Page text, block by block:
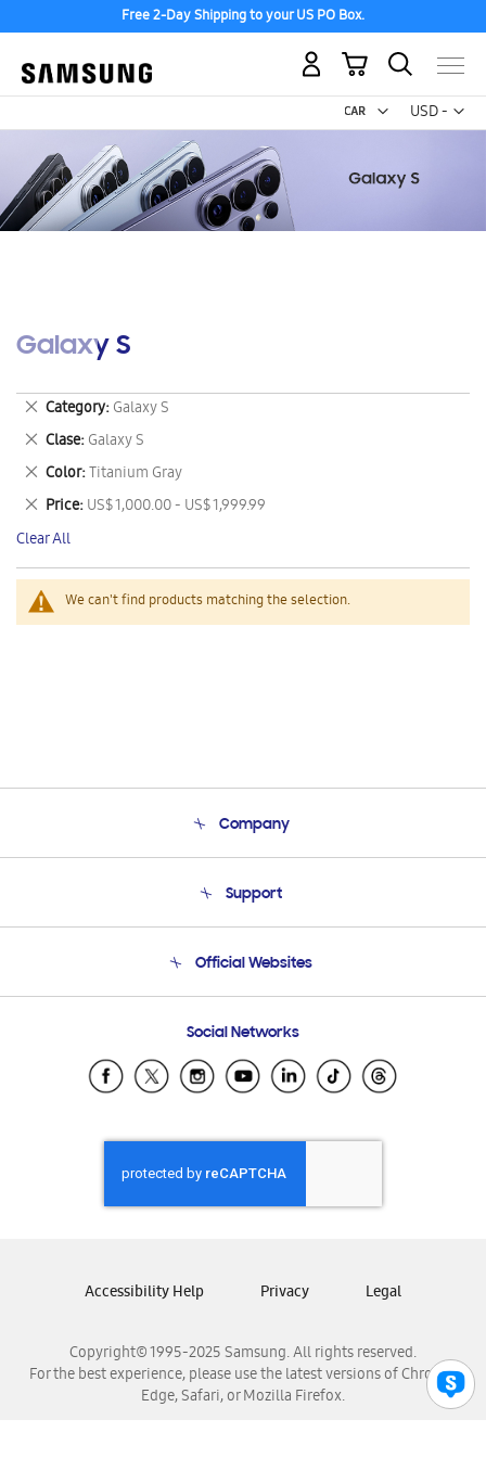
Free 2-Day Shipping to your US PO Box.
USD -
US
My Cart
Galaxy S
We can't find products matching the selection.
Category Galaxy S
Remove
This
Item
Clase Galaxy S
Remove
This
Item
Color Titanium Gray
Remove
This
Item
Price US$ 1,000.00 - US$ 1,999.99
Remove
This
Item
Clear All
Company
Product Support
Support
Email Support
Official Websites
Samsung Ecuador
Samsung El Salvador
Samsung Honduras
Samsung Nicaragua
Samsung Panamá
Samsung Venezuela
Social Networks
Copyright© 1995-2025 Samsung. All rights reserved.
For the best experience, please use the latest versions of Chrome,
Edge, Safari, or Mozilla Firefox.
Accessibility Help Privacy Legal